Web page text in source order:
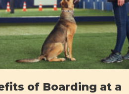
of Boarding at a